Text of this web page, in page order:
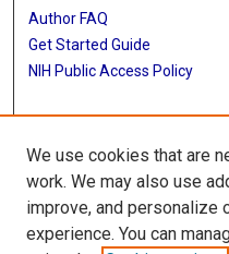
Author FAQ
Get Started Guide
NIH Public Access Policy
More Info
The Menniger Clinic
Library
We use cookies that are
work. We may also use
improve, and personalize
experience. You can